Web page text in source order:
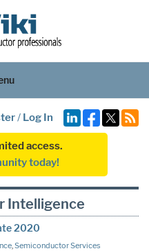
/ Log In
access.
today!
Intelligence
2020
,Semiconductor Services